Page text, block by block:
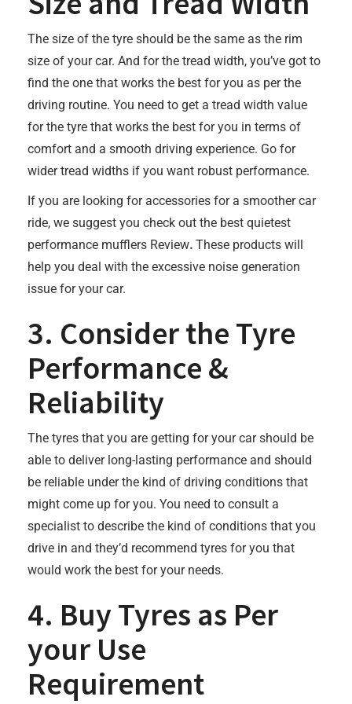
The size of the tyre should be the same as the rim
size of your car. And for the tread width, you’ve got to
find the one that works the best for you as per the
driving routine. You need to get a tread width value
for the tyre that works the best for you in terms of
comfort and a smooth driving experience. Go for
wider tread widths if you want robust performance.
If you are looking for accessories for a smoother car
ride, we suggest you check out the best quietest
performance mufflers Review. These products will
help you deal with the excessive noise generation
issue for your car.
3. Consider the Tyre
Performance &
Reliability
The tyres that you are getting for your car should be
able to deliver long-lasting performance and should
be reliable under the kind of driving conditions that
might come up for you. You need to consult a
specialist to describe the kind of conditions that you
drive in and they’d recommend tyres for you that
would work the best for your needs.
4. Buy Tyres as Per
your Use
Requirement